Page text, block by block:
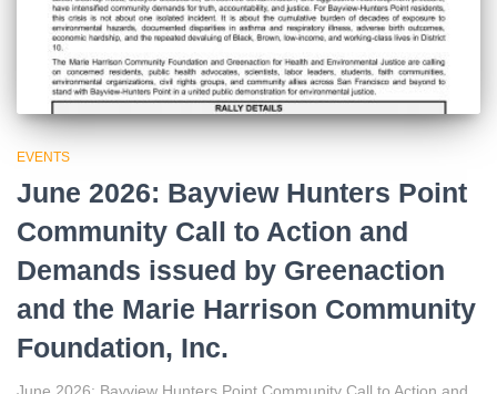
EVENTS
June 2026: Bayview Hunters Point
Community Call to Action and
Demands issued by Greenaction
and the Marie Harrison Community
Foundation, Inc.
June 2026: Bayview Hunters Point Community Call to Action and